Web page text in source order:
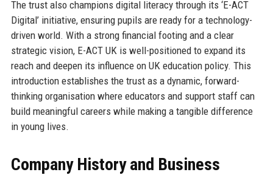
The trust also champions digital literacy through its ‘E-ACT
Digital’ initiative, ensuring pupils are ready for a technology-
driven world. With a strong financial footing and a clear
strategic vision, E-ACT UK is well-positioned to expand its
reach and deepen its influence on UK education policy. This
introduction establishes the trust as a dynamic, forward-
thinking organisation where educators and support staff can
build meaningful careers while making a tangible difference
in young lives.
Company History and Business